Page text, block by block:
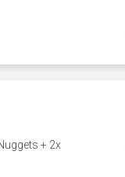
+ 2x